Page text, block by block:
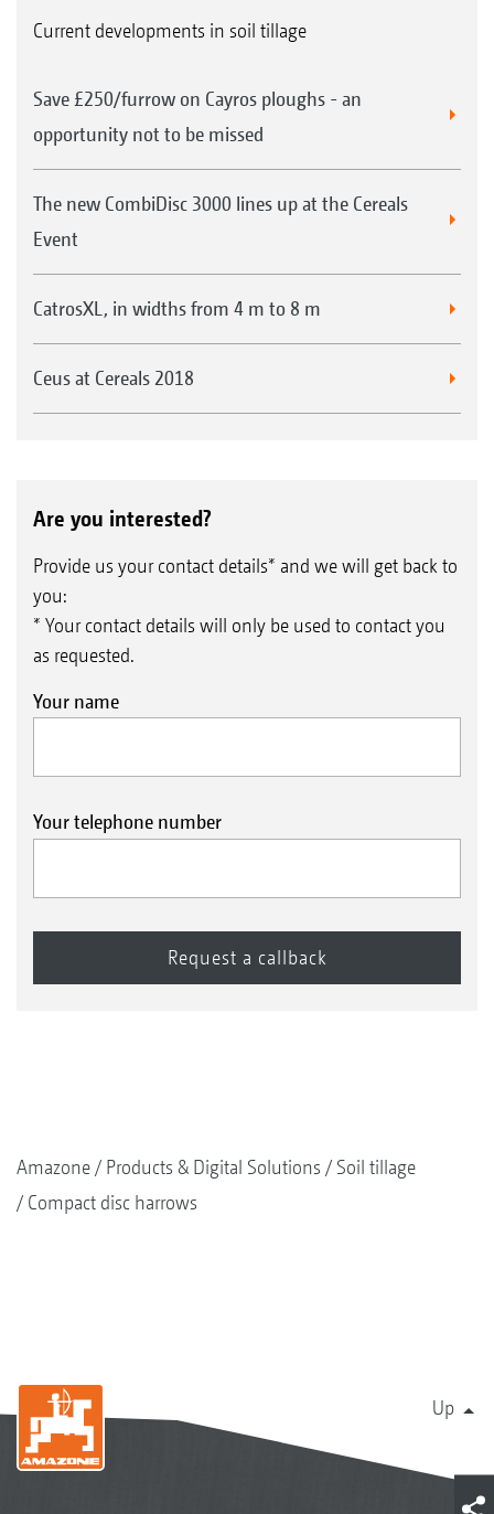
Current developments in soil tillage
Save £250/furrow on Cayros ploughs - an
opportunity not to be missed
The new CombiDisc 3000 lines up at the Cereals
Event
CatrosXL, in widths from 4 m to 8 m
Ceus at Cereals 2018
Are you interested?
Provide us your contact details* and we will get back to
you:
* Your contact details will only be used to contact you
as requested.
Your name
Your telephone number
Amazone Products & Digital Solutions
Soil tillage
Compact disc harrows
Up